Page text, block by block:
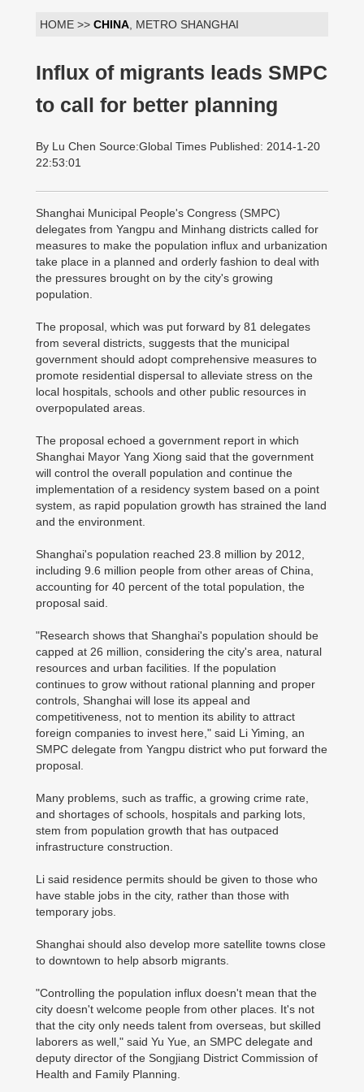
HOME >> CHINA , METRO SHANGHAI
Influx of migrants leads SMPC
to call for better planning
By Lu Chen Source:Global Times Published: 2014-1-20
22:53:01
Shanghai Municipal People's Congress (SMPC)
delegates from Yangpu and Minhang districts called for
measures to make the population influx and urbanization
take place in a planned and orderly fashion to deal with
the pressures brought on by the city's growing
population.
The proposal, which was put forward by 81 delegates
from several districts, suggests that the municipal
government should adopt comprehensive measures to
promote residential dispersal to alleviate stress on the
local hospitals, schools and other public resources in
overpopulated areas.
The proposal echoed a government report in which
Shanghai Mayor Yang Xiong said that the government
will control the overall population and continue the
implementation of a residency system based on a point
system, as rapid population growth has strained the land
and the environment.
Shanghai's population reached 23.8 million by 2012,
including 9.6 million people from other areas of China,
accounting for 40 percent of the total population, the
proposal said.
"Research shows that Shanghai's population should be
capped at 26 million, considering the city's area, natural
resources and urban facilities. If the population
continues to grow without rational planning and proper
controls, Shanghai will lose its appeal and
competitiveness, not to mention its ability to attract
foreign companies to invest here," said Li Yiming, an
SMPC delegate from Yangpu district who put forward the
proposal.
Many problems, such as traffic, a growing crime rate,
and shortages of schools, hospitals and parking lots,
stem from population growth that has outpaced
infrastructure construction.
Li said residence permits should be given to those who
have stable jobs in the city, rather than those with
temporary jobs.
Shanghai should also develop more satellite towns close
to downtown to help absorb migrants.
"Controlling the population influx doesn't mean that the
city doesn't welcome people from other places. It's not
that the city only needs talent from overseas, but skilled
laborers as well," said Yu Yue, an SMPC delegate and
deputy director of the Songjiang District Commission of
Health and Family Planning.